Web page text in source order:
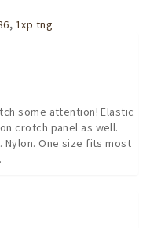
, 1xp tng
some attention! Elastic
crotch panel as well.
One size fits most